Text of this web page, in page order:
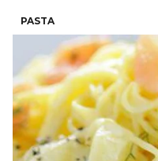
PASTA